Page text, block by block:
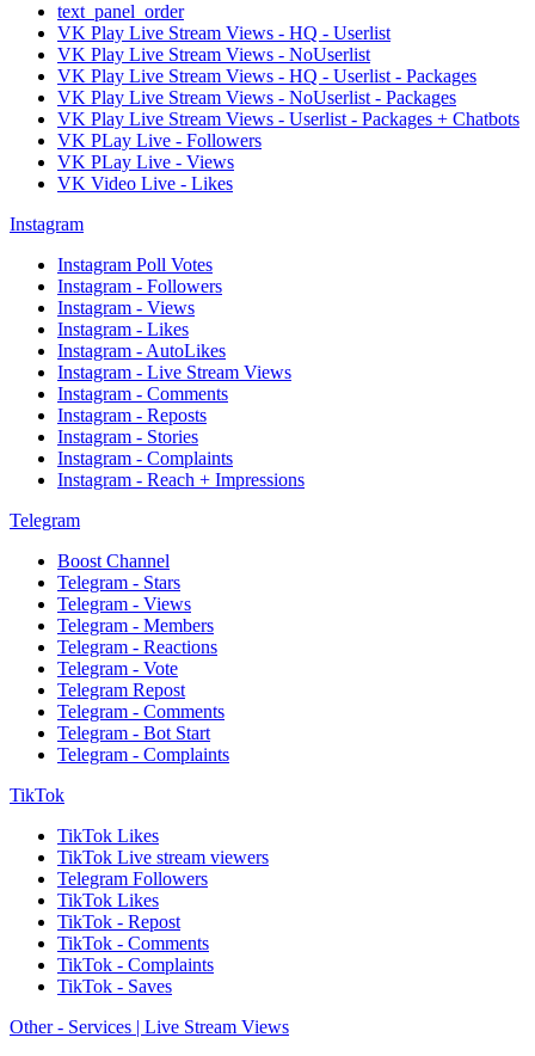
text_panel_order
VK Play Live Stream Views - HQ - Userlist
VK Play Live Stream Views - NoUserlist
VK Play Live Stream Views - HQ - Userlist - Packages
VK Play Live Stream Views - NoUserlist - Packages
VK Play Live Stream Views - Userlist - Packages + Chatbots
VK PLay Live - Followers
VK PLay Live - Views
VK Video Live - Likes
Instagram
Instagram Poll Votes
Instagram - Followers
Instagram - Views
Instagram - Likes
Instagram - AutoLikes
Instagram - Live Stream Views
Instagram - Comments
Instagram - Reposts
Instagram - Stories
Instagram - Complaints
Instagram - Reach + Impressions
Telegram
Boost Channel
Telegram - Stars
Telegram - Views
Telegram - Members
Telegram - Reactions
Telegram - Vote
Telegram Repost
Telegram - Comments
Telegram - Bot Start
Telegram - Complaints
TikTok
TikTok Likes
TikTok Live stream viewers
Telegram Followers
TikTok Likes
TikTok - Repost
TikTok - Comments
TikTok - Complaints
TikTok - Saves
Other - Services | Live Stream Views